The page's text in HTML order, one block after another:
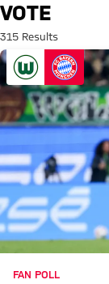
Search:
VOTE
315 Results
FAN POLL